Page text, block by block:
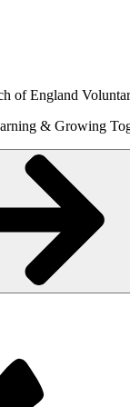
of England
& Growing